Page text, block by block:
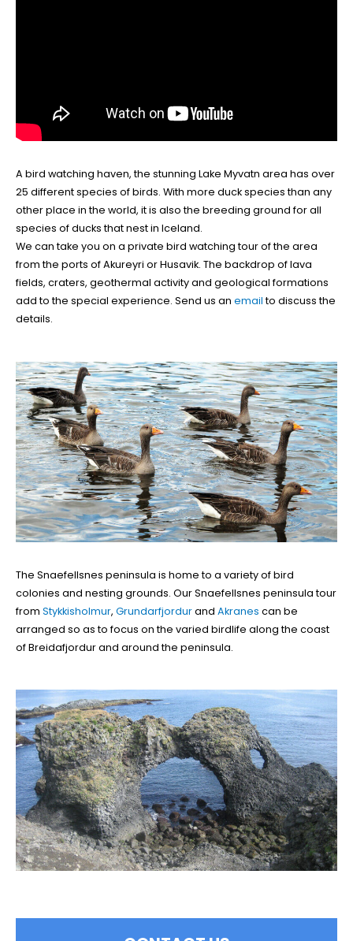
A bird watching haven, the stunning Lake Myvatn area has over
25 different species of birds. With more duck species than any
other place in the world, it is also the breeding ground for all
species of ducks that nest in Iceland.
We can take you on a private bird watching tour of the area
from the ports of Akureyri or Husavik. The backdrop of lava
fields, craters, geothermal activity and geological formations
add to the special experience. Send us an email to discuss the
details.
The Snaefellsnes peninsula is home to a variety of bird
colonies and nesting grounds. Our Snaefellsnes peninsula tour
from Stykkisholmur, Grundarfjordurand Akranes can be
arranged so as to focus on the varied birdlife along the coast
of Breidafjordur and around the peninsula.